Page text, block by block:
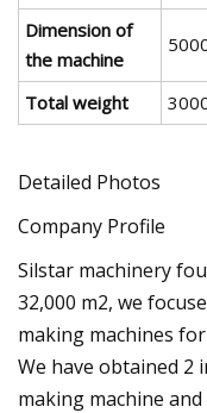
Dimension of
the machine
Total weight
Detailed Photos
Company Profile
Silstar machinery
32,000 m2, we
making machines
We have obtained
making machine